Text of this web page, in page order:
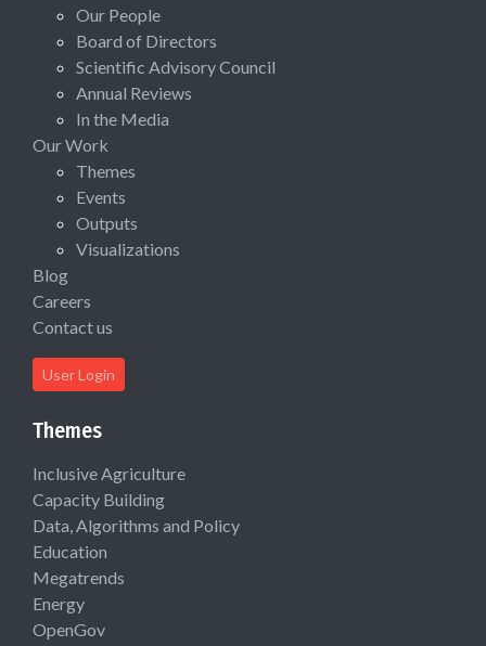
Our People
Board of Directors
Scientific Advisory Council
Annual Reviews
In the Media
Our Work
Themes
Events
Outputs
Visualizations
Blog
Careers
Contact us
User Login
Themes
Inclusive Agriculture
Capacity Building
Data, Algorithms and Policy
Education
Megatrends
Energy
OpenGov